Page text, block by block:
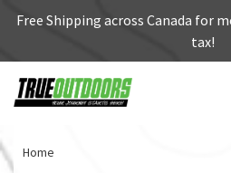
Free Shipping across Canada for
tax!
Home